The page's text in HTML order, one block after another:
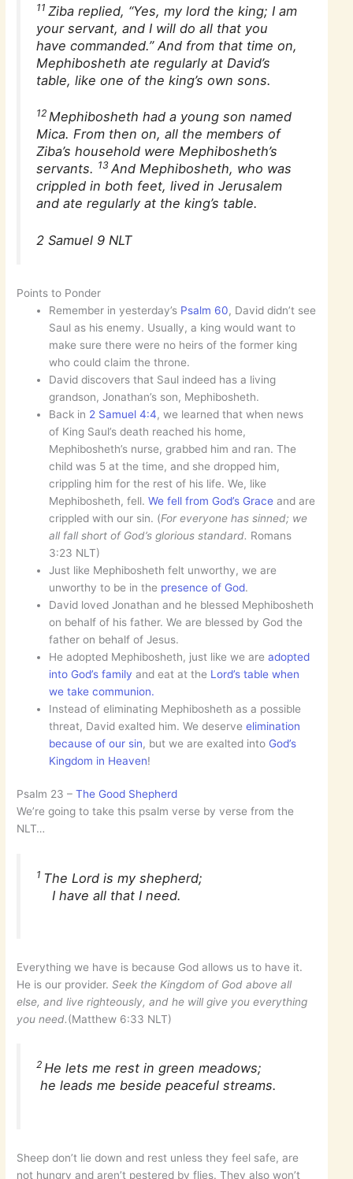
11 Ziba replied, “Yes, my lord the king; I am
your servant, and I will do all that you
have commanded.” And from that time on,
Mephibosheth ate regularly at David’s
table, like one of the king’s own sons.
12 Mephibosheth had a young son named
Mica. From then on, all the members of
Ziba’s household were Mephibosheth’s
servants. 13 And Mephibosheth, who was
crippled in both feet, lived in Jerusalem
and ate regularly at the king’s table.
2 Samuel 9 NLT
Points to Ponder
Remember in yesterday’s Psalm 60, David didn’t see
Saul as his enemy. Usually, a king would want to
make sure there were no heirs of the former king
who could claim the throne.
David discovers that Saul indeed has a living
grandson, Jonathan’s son, Mephibosheth.
Back in 2 Samuel 4:4, we learned that when news
of King Saul’s death reached his home,
Mephibosheth’s nurse, grabbed him and ran. The
child was 5 at the time, and she dropped him,
crippling him for the rest of his life. We, like
Mephibosheth, fell.We fell from God’s Grace and are
crippled with our sin. (For everyone has sinned; we
all fall short of God’s glorious standard. Romans
3:23 NLT)
Just like Mephibosheth felt unworthy, we are
unworthy to be in the presence of God.
David loved Jonathan and he blessed Mephibosheth
on behalf of his father. We are blessed by God the
father on behalf of Jesus.
He adopted Mephibosheth, just like we areadopted
into God’s family and eat at the Lord’s table when
we take communion.
Instead of eliminating Mephibosheth as a possible
threat, David exalted him. We deserveelimination
because of our sin, but we are exalted into God’s
Kingdom in Heaven!
Psalm 23 –The Good Shepherd
We’re going to take this psalm verse by verse from the
NLT…
1 The Lord is my shepherd;
I have all that I need.
Everything we have is because God allows us to have it.
He is our provider.Seek the Kingdom of God above all
else, and live righteously, and he will give you everything
you need.(Matthew 6:33 NLT)
2 He lets me rest in green meadows;
he leads me beside peaceful streams.
Sheep don’t lie down and rest unless they feel safe, are
not hungry and aren’t pestered by flies. They also won’t